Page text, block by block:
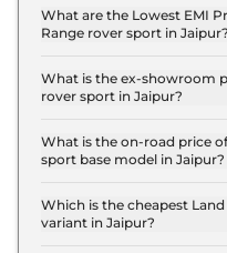
rover sport Dynamic
4.1 Lakh.
What are the Lowest EMI
Range rover sport in Jaipur?
sport Dynamic HSE
Lakh.
What is the ex-showroom
rover sport in Jaipur?
starts at ₹ 1.4 Crore
up to ₹ 2.8 Crore for
What is the on-road price
sport base model in Jaipur?
sport base model in
inclusive of RTO and
Which is the cheapest
variant in Jaipur?